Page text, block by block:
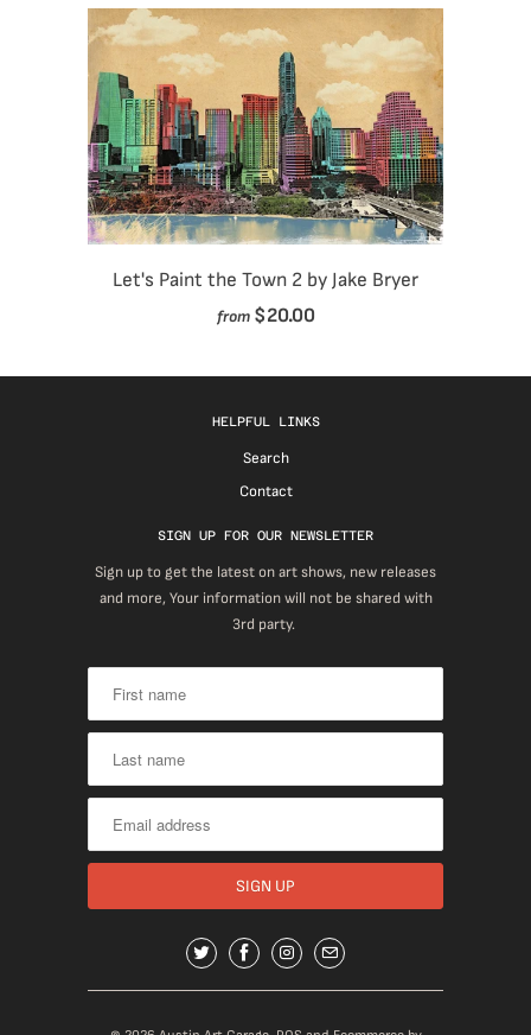
Let's Paint the Town 2 by Jake Bryer
from $20.00
HELPFUL LINKS
Search
Contact
SIGN UP FOR OUR NEWSLETTER
Sign up to get the latest on art shows, new releases
and more, Your information will not be shared with
3rd party.